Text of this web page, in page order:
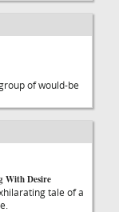
of would-be
With Desire
tale of a